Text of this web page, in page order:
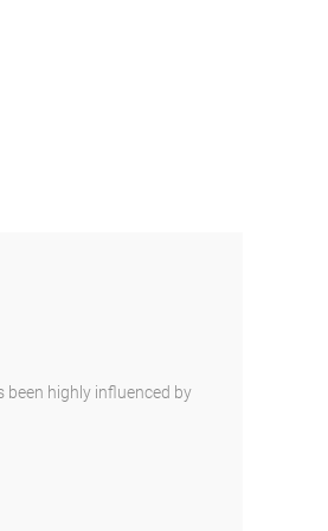
been highly influenced by